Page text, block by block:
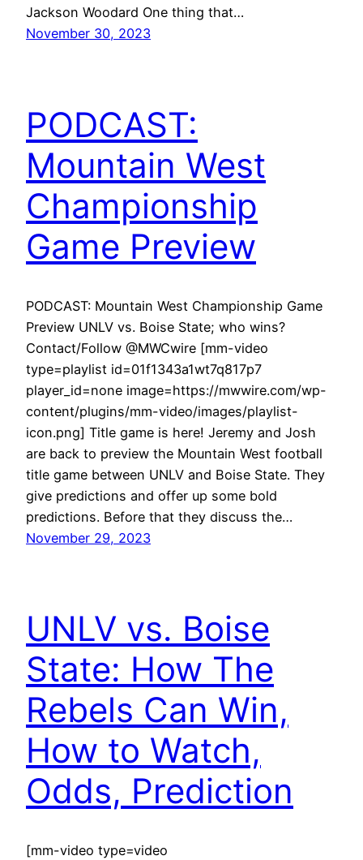
Jackson Woodard One thing that…
November 30, 2023
PODCAST:
Mountain West
Championship
Game Preview
PODCAST: Mountain West Championship Game
Preview UNLV vs. Boise State; who wins?
Contact/Follow @MWCwire [mm-video
type=playlist id=01f1343a1wt7q817p7
player_id=none image=https://mwwire.com/wp-
content/plugins/mm-video/images/playlist-
icon.png] Title game is here! Jeremy and Josh
are back to preview the Mountain West football
title game between UNLV and Boise State. They
give predictions and offer up some bold
predictions. Before that they discuss the…
November 29, 2023
UNLV vs. Boise
State: How The
Rebels Can Win,
How to Watch,
Odds, Prediction
[mm-video type=video